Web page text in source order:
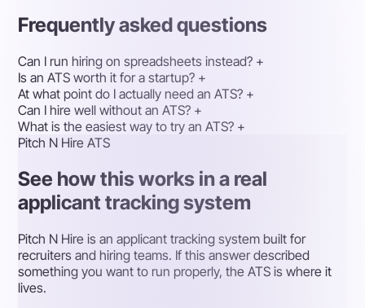
Frequently asked questions
Can I run hiring on spreadsheets instead? +
Is an ATS worth it for a startup? +
At what point do I actually need an ATS? +
Can I hire well without an ATS? +
What is the easiest way to try an ATS? +
Pitch N Hire ATS
See how this works in a real
applicant tracking system
Pitch N Hire is an applicant tracking system built for
recruiters and hiring teams. If this answer described
something you want to run properly, the ATS is where it
lives.